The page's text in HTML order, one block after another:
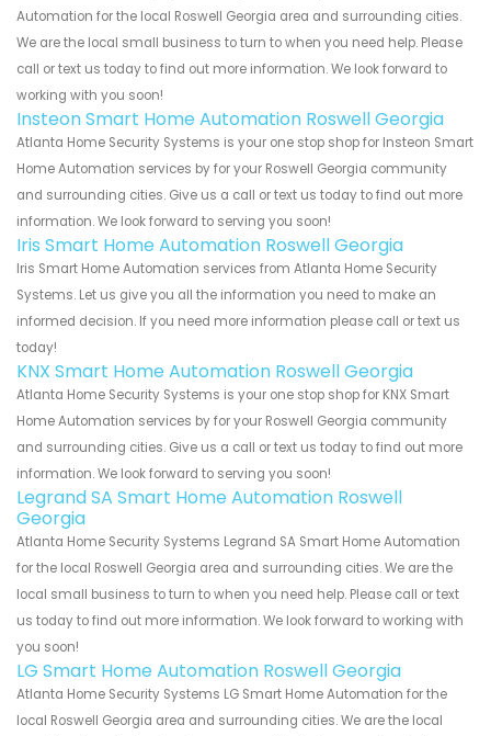
Automation for the local Roswell Georgia area and surrounding cities.
We are the local small business to turn to when you need help. Please
call or text us today to find out more information. We look forward to
working with you soon!
Insteon Smart Home Automation Roswell Georgia
Atlanta Home Security Systems is your one stop shop for Insteon Smart
Home Automation services by for your Roswell Georgia community
and surrounding cities. Give us a call or text us today to find out more
information. We look forward to serving you soon!
Iris Smart Home Automation Roswell Georgia
Iris Smart Home Automation services from Atlanta Home Security
Systems. Let us give you all the information you need to make an
informed decision. If you need more information please call or text us
today!
KNX Smart Home Automation Roswell Georgia
Atlanta Home Security Systems is your one stop shop for KNX Smart
Home Automation services by for your Roswell Georgia community
and surrounding cities. Give us a call or text us today to find out more
information. We look forward to serving you soon!
Legrand SA Smart Home Automation Roswell
Georgia
Atlanta Home Security Systems Legrand SA Smart Home Automation
for the local Roswell Georgia area and surrounding cities. We are the
local small business to turn to when you need help. Please call or text
us today to find out more information. We look forward to working with
you soon!
LG Smart Home Automation Roswell Georgia
Atlanta Home Security Systems LG Smart Home Automation for the
local Roswell Georgia area and surrounding cities. We are the local